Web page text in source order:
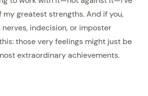
my greatest strengths. And if you,
indecision, or imposter
those very feelings might just be
extraordinary achievements.